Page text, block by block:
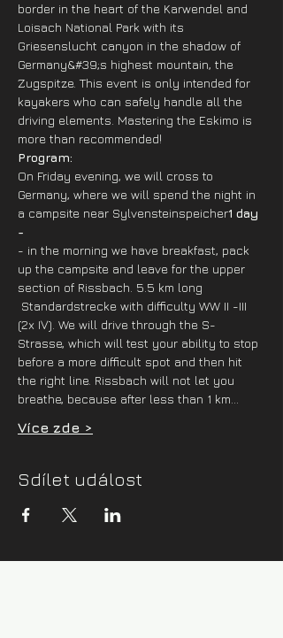
border in the heart of the Karwendel and
Loisach National Park with its
Griesenslucht canyon in the shadow of
Germany&#39;s highest mountain, the
Zugspitze. This event is only intended for
kayakers who can safely handle all the
driving elements. Mastering the Eskimo is
more than recommended!
Program:
On Friday evening, we will cross to
Germany, where we will spend the night in
a campsite near Sylvensteinspeicher1 day
-
- in the morning we have breakfast, pack
up the campsite and leave for the upper
section of Rissbach. 5.5 km long
Standardstrecke with difficulty WW II -III
(2x IV). We will drive through the S-
Strasse, which will test your ability to stop
before a more difficult spot and then hit
the right line. Rissbach will not let you
breathe, because after less than 1 km…
Více zde >
Sdílet událost